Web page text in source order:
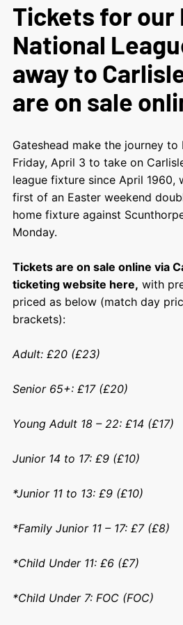
Tickets for our
National
away to
are on sale
Gateshead make the journey to
Friday, April 3 to take on
league fixture since April 1960,
first of an Easter weekend
home fixture against
Monday.
Tickets are on sale online via
ticketing website here, with
priced as below (match day
brackets):
Adult: £20 (£23)
Senior 65+: £17 (£20)
Young Adult 18 – 22: £14 (£17)
Junior 14 to 17: £9 (£10)
*Junior 11 to 13: £9 (£10)
*Family Junior 11 – 17: £7 (£8)
*Child Under 11: £6 (£7)
*Child Under 7: FOC (FOC)